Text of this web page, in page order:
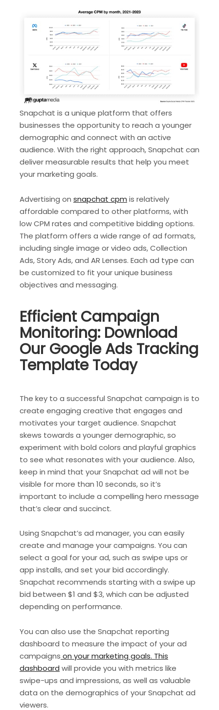
Snapchat is a unique platform that offers
businesses the opportunity to reach a younger
demographic and connect with an active
audience. With the right approach, Snapchat can
deliver measurable results that help you meet
your marketing goals.
Advertising on snapchat cpm is relatively
affordable compared to other platforms, with
low CPM rates and competitive bidding options.
The platform offers a wide range of ad formats,
including single image or video ads, Collection
Ads, Story Ads, and AR Lenses. Each ad type can
be customized to fit your unique business
objectives and messaging.
Efficient Campaign
Monitoring: Download
Our Google Ads Tracking
Template Today
The key to a successful Snapchat campaign is to
create engaging creative that engages and
motivates your target audience. Snapchat
skews towards a younger demographic, so
experiment with bold colors and playful graphics
to see what resonates with your audience. Also,
keep in mind that your Snapchat ad will not be
visible for more than 10 seconds, so it’s
important to include a compelling hero message
that’s clear and succinct.
Using Snapchat’s ad manager, you can easily
create and manage your campaigns. You can
select a goal for your ad, such as swipe ups or
app installs, and set your bid accordingly.
Snapchat recommends starting with a swipe up
bid between $1 and $3, which can be adjusted
depending on performance.
You can also use the Snapchat reporting
dashboard to measure the impact of your ad
campaigns on your marketing goals. This
dashboard will provide you with metrics like
swipe-ups and impressions, as well as valuable
data on the demographics of your Snapchat ad
viewers.